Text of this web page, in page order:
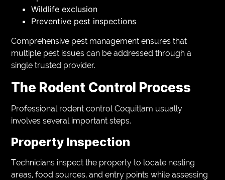
Wildlife exclusion
Preventive pest inspections
Comprehensive pest management ensures that
multiple pest issues can be addressed through a
single trusted provider.
The Rodent Control Process
Professional rodent control Coquitlam usually
involves several important steps.
Property Inspection
Technicians inspect the property to locate nesting
areas, food sources, and entry points while assessing